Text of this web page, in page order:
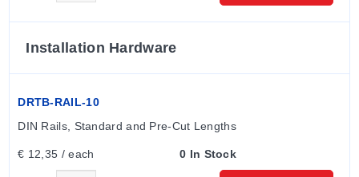
SCE-<HEIGHT>CH - <WIDTH>CH - <DEPTH>CH
(example: SCE-1210CH). Available configurations
include various heights, widths, and depths as detailed
The series supports optional sub-panels which must be
ordered separately. Specific model numbers ending in
Installation Hardware
DRTB-RAIL-10
DIN Rails, Standard and Pre-Cut Lengths
€ 12,35 / each 0 In Stock